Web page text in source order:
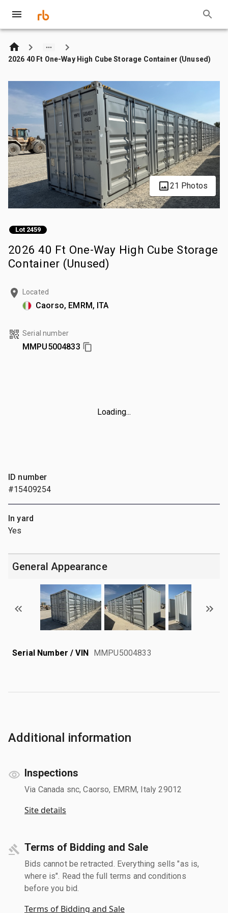
2026 40 Ft One-Way High Cube Storage Container (Unused)
21 Photos
Lot 2459
2026 40 Ft One-Way High Cube Storage
Container (Unused)
Located
Caorso, EMRM, ITA
Serial number
MMPU5004833
Loading...
ID number
#15409254
In yard
Yes
General Appearance
Serial Number / VIN MMPU5004833
Additional information
Inspections
Via Canada snc, Caorso, EMRM, Italy 29012
Site details
Terms of Bidding and Sale
Bids cannot be retracted. Everything sells "as is,
where is". Read the full terms and conditions
before you bid.
Terms of Bidding and Sale